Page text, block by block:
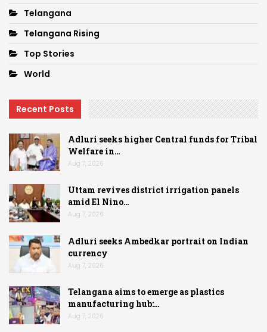
Telangana
Telangana Rising
Top Stories
World
Recent Posts
Adluri seeks higher Central funds for Tribal
Welfare in…
Aug 7, 2026
Uttam revives district irrigation panels
amid El Nino…
Aug 7, 2026
Adluri seeks Ambedkar portrait on Indian
currency
Aug 7, 2026
Telangana aims to emerge as plastics
manufacturing hub:…
Aug 7, 2026